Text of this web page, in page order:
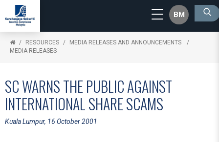
BM
RESOURCES
MEDIA RELEASES AND ANNOUNCEMENTS
MEDIA RELEASES
SC WARNS THE PUBLIC AGAINST
INTERNATIONAL SHARE SCAMS
Kuala Lumpur, 16 October 2001